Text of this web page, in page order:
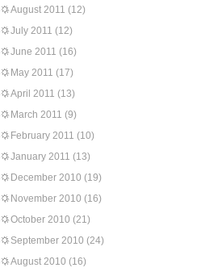
August 2011 (12)
July 2011 (12)
June 2011 (16)
May 2011 (17)
April 2011 (13)
March 2011 (9)
February 2011 (10)
January 2011 (13)
December 2010 (19)
November 2010 (16)
October 2010 (21)
September 2010 (24)
August 2010 (16)